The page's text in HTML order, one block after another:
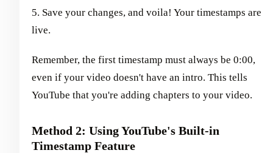
5. Save your changes, and voila! Your timestamps are
live.
Remember, the first timestamp must always be 0:00,
even if your video doesn't have an intro. This tells
YouTube that you're adding chapters to your video.
Method 2: Using YouTube's Built-in
Timestamp Feature